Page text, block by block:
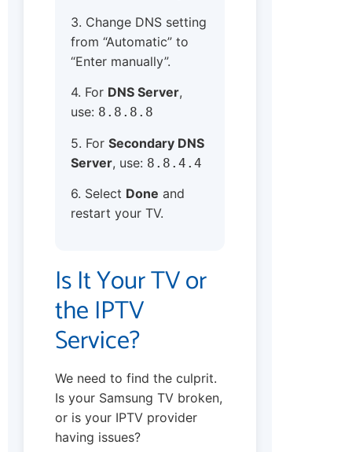
3. Change DNS setting
from “Automatic” to
“Enter manually”.
4. For DNS Server,
use: 8.8.8.8
5. For Secondary DNS
Server, use: 8.8.4.4
6. Select Done and
restart your TV.
Is It Your TV or
the IPTV
Service?
We need to find the culprit.
Is your Samsung TV broken,
or is your IPTV provider
having issues?